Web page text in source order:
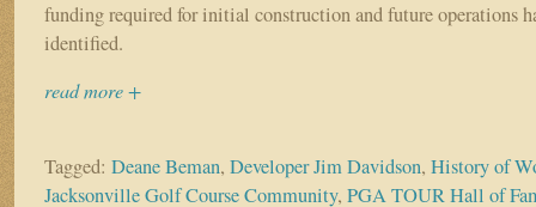
funding required for initial construction and future operations
identified.
read more +
Tagged: Deane Beman, Developer Jim Davidson, History of
Jacksonville Golf Course Community, PGA TOUR Hall of